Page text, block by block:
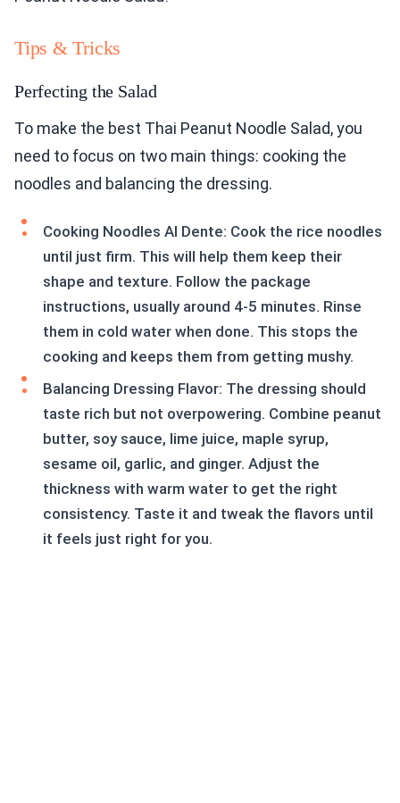
Tips & Tricks
Perfecting the Salad
To make the best Thai Peanut Noodle Salad, you
need to focus on two main things: cooking the
noodles and balancing the dressing.
Cooking Noodles Al Dente: Cook the rice noodles
until just firm. This will help them keep their
shape and texture. Follow the package
instructions, usually around 4-5 minutes. Rinse
them in cold water when done. This stops the
cooking and keeps them from getting mushy.
Balancing Dressing Flavor: The dressing should
taste rich but not overpowering. Combine peanut
butter, soy sauce, lime juice, maple syrup,
sesame oil, garlic, and ginger. Adjust the
thickness with warm water to get the right
consistency. Taste it and tweak the flavors until
it feels just right for you.